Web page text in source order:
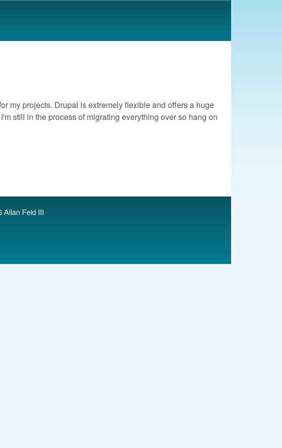
my projects. Drupal is extremely flexible and offers a huge
still in the process of migrating everything over so hang on
Feid III